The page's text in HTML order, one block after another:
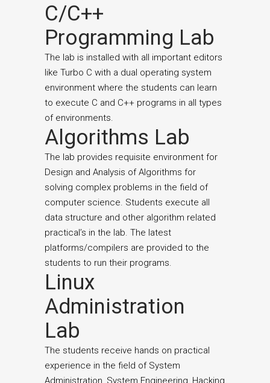
C/C++
Programming Lab
The lab is installed with all important editors
like Turbo C with a dual operating system
environment where the students can learn
to execute C and C++ programs in all types
of environments.
Algorithms Lab
The lab provides requisite environment for
Design and Analysis of Algorithms for
solving complex problems in the field of
computer science. Students execute all
data structure and other algorithm related
practical’s in the lab. The latest
platforms/compilers are provided to the
students to run their programs.
Linux
Administration
Lab
The students receive hands on practical
experience in the field of System
Administration, System Engineering, Hacking